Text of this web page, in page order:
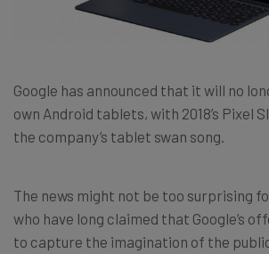
Google has announced that it will no
own Android tablets, with 2018’s Pixel
the company’s tablet swan song.
The news might not be too surprising
who have long claimed that Google’s
to capture the imagination of the